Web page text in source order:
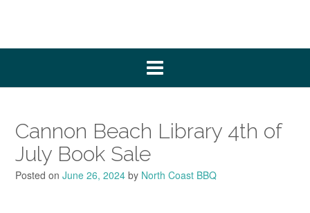
Cannon Beach Library 4th of
July Book Sale
Posted on June 26, 2024 by North Coast BBQ